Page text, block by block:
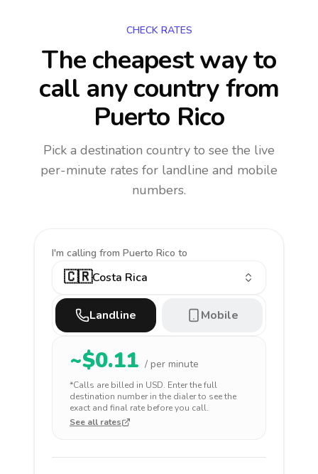
CHECK RATES
The cheapest way to
call any countryfrom
Puerto Rico
Pick a destination country to see the live
per-minute rates for landline and mobile
numbers.
I'm calling from Puerto Rico to
🇨🇷Costa Rica
Landline Mobile
~$0.11 / per minute
*Calls are billed in USD. Enter the full
destination number in the dialer to see the
exact and final rate before you call.
See all rates